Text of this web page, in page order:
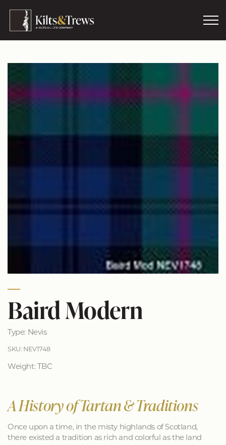
Baird Modern
Type: Nevis
SKU: NEV1748
Weight: TBC
A History of Tartan & Traditions
Once upon a time, in the misty highlands of Scotland,
there existed a tradition as rich and colorful as the land